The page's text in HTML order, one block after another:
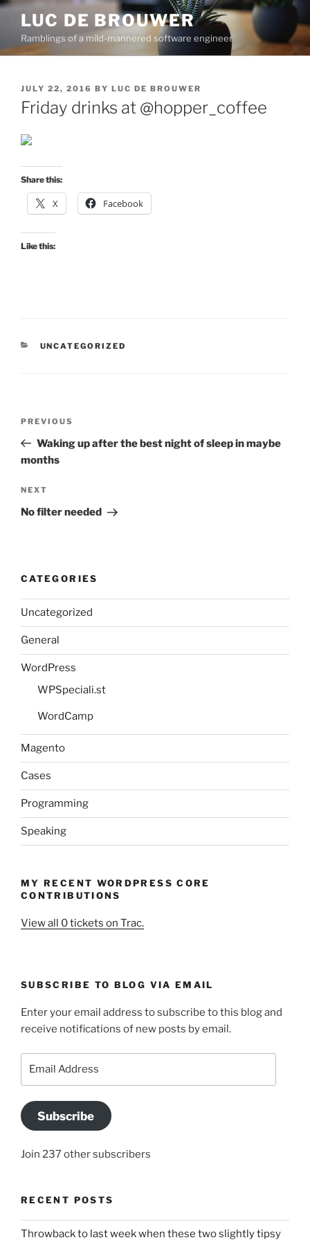
Skip
content
LUC DE BROUWER
Ramblings of a mild-mannered software engineer
POSTED
ON
JULY 22, 2016 BY LUC DE BROUWER
Friday drinks at @hopper_coffee
Share this:
X Facebook
Like this:
CATEGORIES
UNCATEGORIZED
Previous
Post
PREVIOUS
Waking up after the best night of sleep in maybe
months
Next
Post
NEXT
No filter needed
CATEGORIES
Uncategorized
General
WordPress
WPSpeciali.st
WordCamp
Magento
Cases
Programming
Speaking
MY RECENT WORDPRESS CORE
CONTRIBUTIONS
View all 0 tickets on Trac.
SUBSCRIBE TO BLOG VIA EMAIL
Enter your email address to subscribe to this blog and
receive notifications of new posts by email.
Subscribe
Join 237 other subscribers
RECENT POSTS
Throwback to last week when these two slightly tipsy